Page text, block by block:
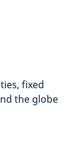
fixed
the globe​